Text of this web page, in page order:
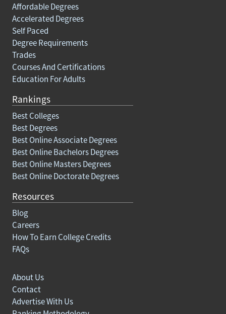
Affordable Degrees
Accelerated Degrees
Self Paced
Degree Requirements
Trades
Courses And Certifications
Education For Adults
Rankings
Best Colleges
Best Degrees
Best Online Associate Degrees
Best Online Bachelors Degrees
Best Online Masters Degrees
Best Online Doctorate Degrees
Resources
Blog
Careers
How To Earn College Credits
FAQs
About Us
Contact
Advertise With Us